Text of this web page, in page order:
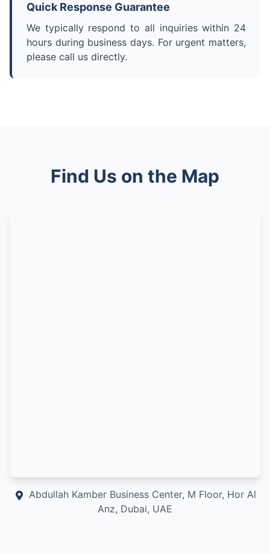
Quick Response Guarantee
We typically respond to all inquiries within 24
hours during business days. For urgent matters,
please call us directly.
Find Us on the Map
Abdullah Kamber Business Center, M Floor, Hor Al
Anz, Dubai, UAE